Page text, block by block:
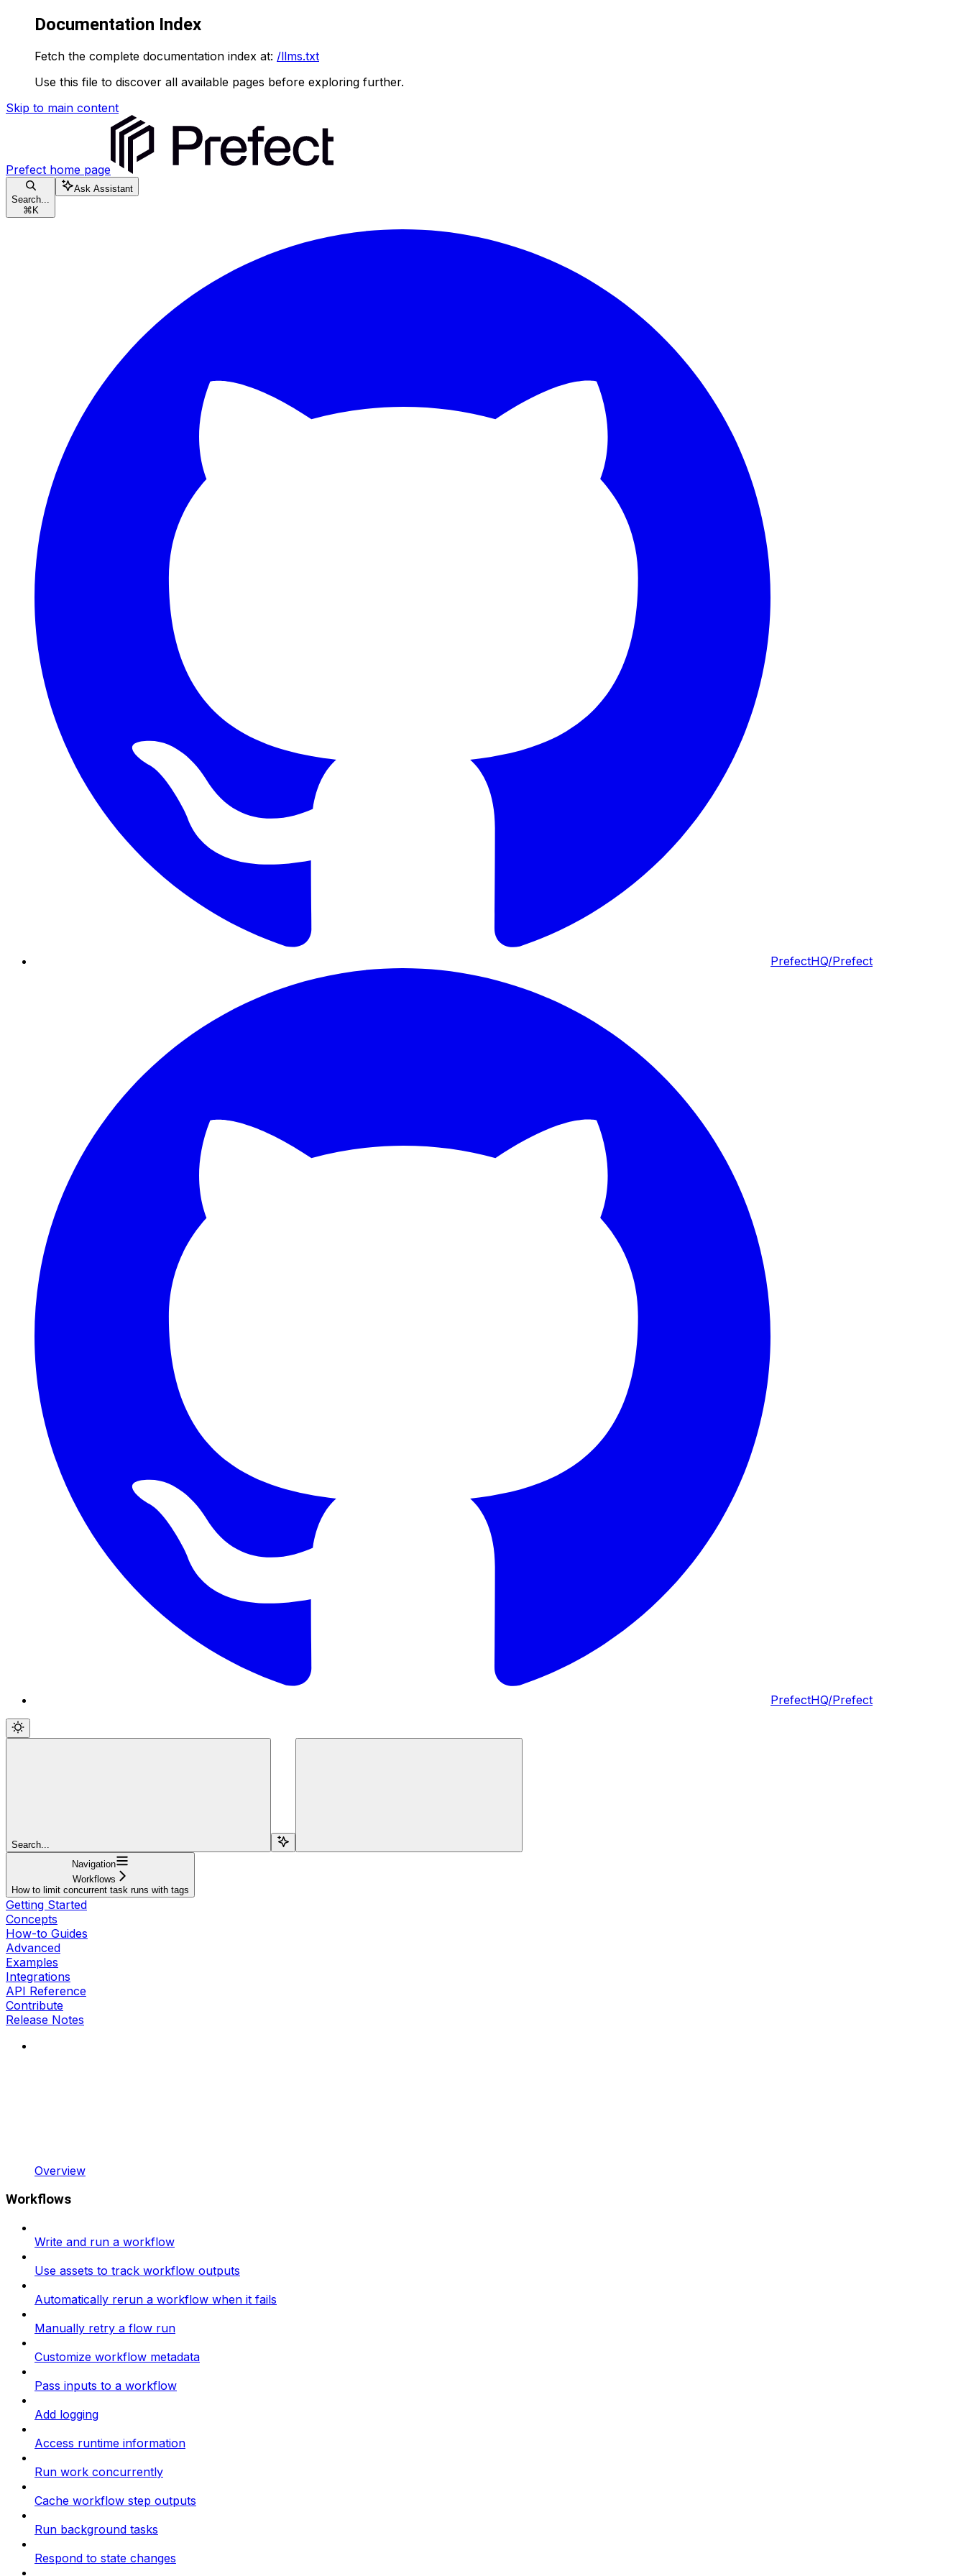
Documentation Index
Fetch the complete documentation index at: /llms.txt
Use this file to discover all available pages before exploring further.
Skip to main content
Prefect home page
Search...
⌘ K
Ask Assistant
PrefectHQ/Prefect
PrefectHQ/Prefect
Search...
Navigation
Workflows
How to limit concurrent task runs with tags
Getting Started
Concepts
How-to Guides
Advanced
Examples
Integrations
API Reference
Contribute
Release Notes
Overview
Workflows
Write and run a workflow
Use assets to track workflow outputs
Automatically rerun a workflow when it fails
Manually retry a flow run
Customize workflow metadata
Pass inputs to a workflow
Add logging
Access runtime information
Run work concurrently
Cache workflow step outputs
Run background tasks
Respond to state changes